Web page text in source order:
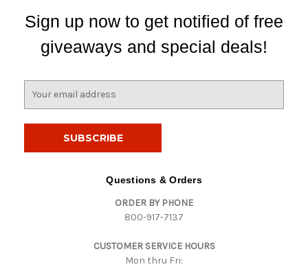
Sign up now to get notified of free
giveaways and special deals!
Questions & Orders
ORDER BY PHONE
800-917-7137
CUSTOMER SERVICE HOURS
Mon thru Fri: